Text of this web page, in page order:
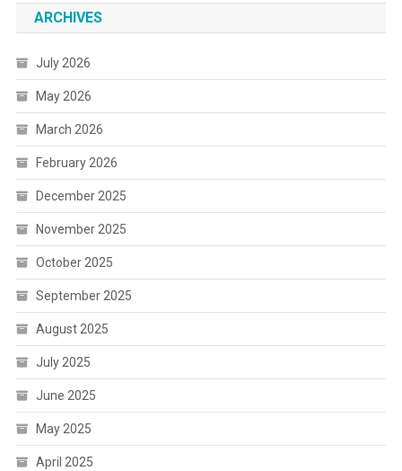
ARCHIVES
July 2026
May 2026
March 2026
February 2026
December 2025
November 2025
October 2025
September 2025
August 2025
July 2025
June 2025
May 2025
April 2025